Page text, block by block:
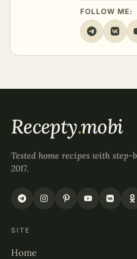
FOLLOW ME:
Recepty.mobi
Tested home recipes with step-
2017.
SITE
Home